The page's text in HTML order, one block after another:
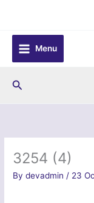
content
Menu
Search
3254 (4)
Bydevadmin / 23